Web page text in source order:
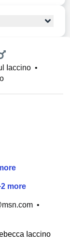
Iaccino •
2 more
•
Iaccino